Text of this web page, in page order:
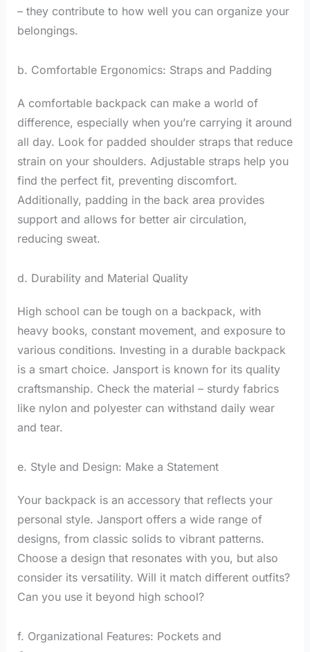
– they contribute to how well you can organize your
belongings.
b. Comfortable Ergonomics: Straps and Padding
A comfortable backpack can make a world of
difference, especially when you’re carrying it around
all day. Look for padded shoulder straps that reduce
strain on your shoulders. Adjustable straps help you
find the perfect fit, preventing discomfort.
Additionally, padding in the back area provides
support and allows for better air circulation,
reducing sweat.
d. Durability and Material Quality
High school can be tough on a backpack, with
heavy books, constant movement, and exposure to
various conditions. Investing in a durable backpack
is a smart choice. Jansport is known for its quality
craftsmanship. Check the material – sturdy fabrics
like nylon and polyester can withstand daily wear
and tear.
e. Style and Design: Make a Statement
Your backpack is an accessory that reflects your
personal style. Jansport offers a wide range of
designs, from classic solids to vibrant patterns.
Choose a design that resonates with you, but also
consider its versatility. Will it match different outfits?
Can you use it beyond high school?
f. Organizational Features: Pockets and